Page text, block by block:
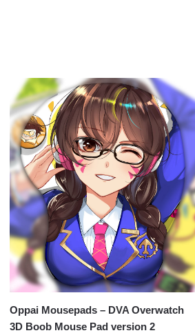
Oppai Mousepads – DVA Overwatch
3D Boob Mouse Pad version 2